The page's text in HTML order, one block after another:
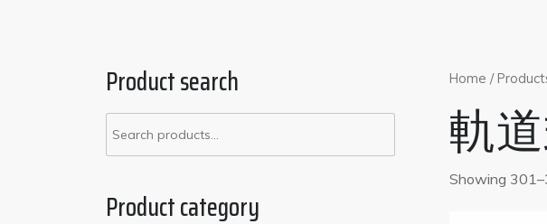
Home /
軌
Showing
Product search
for:
Product category